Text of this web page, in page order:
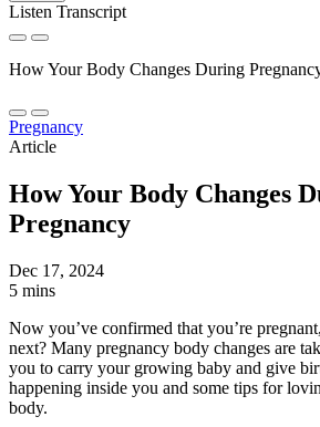
Listen Transcript
How Your Body Changes During
Pregnancy
Article
How Your Body Changes
Pregnancy
Dec 17, 2024
5 mins
Now you’ve confirmed that you’re
next? Many pregnancy body changes are
you to carry your growing baby and give
happening inside you and some tips for
body.